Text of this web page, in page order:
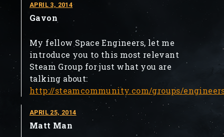
APRIL 3, 2014
Gavon
My fellow Space Engineers, let me
introduce you to this most relevant
Steam Group for just what you are
talking about:
http://steamcommunity.com/groups/
APRIL 25, 2014
Matt Man